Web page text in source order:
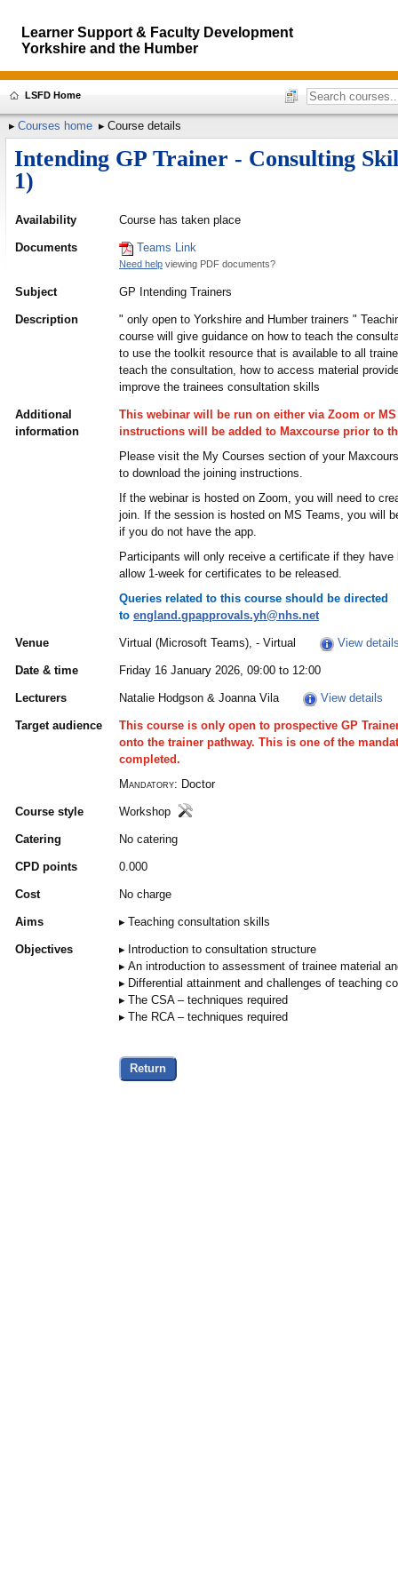
Learner Support & Faculty Development
Yorkshire and the Humber
LSFD Home
Courses home Course details
Intending GP Trainer - Consulting
1)
Availability Course has taken place
Documents Teams Link
Need helpviewing PDF documents?
Subject GP Intending Trainers
Description
" only open to Yorkshire and Humber trainers "
course will give guidance on how to teach the
to use the toolkit resource that is available to all
teach the consultation, how to access material
improve the trainees consultation skills
Additional
information
This webinar will be run on either via Zoom or
instructions will be added to Maxcourse prior to
Please visit the My Courses section of your
to download the joining instructions.
If the webinar is hosted on Zoom, you will need to
join. If the session is hosted on MS Teams, you will
if you do not have the app.
Participants will only receive a certificate if they
allow 1-week for certificates to be released.
Queries related to this course should be directed
to england.gpapprovals.yh@nhs.net
Venue Virtual (Microsoft Teams), - Virtual View
Date & time Friday 16 January 2026, 09:00 to 12:00
Lecturers Natalie Hodgson & Joanna Vila View details
Target audience
This course is only open to prospective GP
onto the trainer pathway. This is one of the
completed.
Mandatory: Doctor
Course style Workshop
Catering No catering
CPD points 0.000
Cost No charge
Aims Teaching consultation skills
Objectives
Introduction to consultation structure
An introduction to assessment of trainee material
Differential attainment and challenges of teaching
The CSA – techniques required
The RCA – techniques required